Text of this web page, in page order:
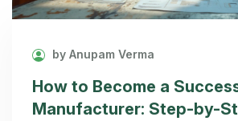
by Anupam Verma
How to Become a
Manufacturer: Step-by-